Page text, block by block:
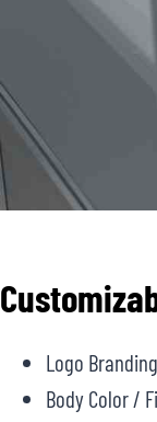
Logo
Body Color /